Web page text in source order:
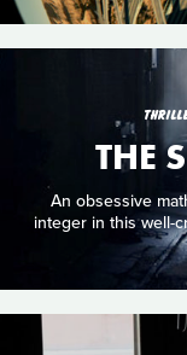
THE
An obsessive
integer in this well-